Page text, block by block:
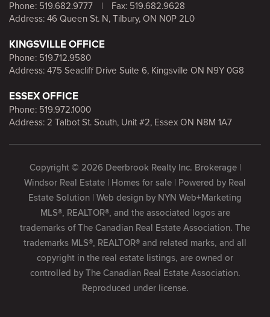
Phone: 519.682.9777 |
Fax: 519.682.9628
Address: 46 Queen St. N, Tilbury, ON N0P 2L0
KINGSVILLE OFFICE
Phone: 519.712.9580
Address: 475 Seacliff Drive Suite 6, Kingsville ON N9Y 0G8
ESSEX OFFICE
Phone: 519.972.1000
Address: 2 Talbot St. South, Unit #2, Essex ON N8M 1A7
Copyright © 2026 Deerbrook Realty Inc. Brokerage |
Windsor Real Estate | Homes for sale | Powered by Real
Estate Solution | Web design by NYN Web+Marketing
MLS®, REALTOR®, and the associated logos are
trademarks of The Canadian Real Estate Association. The
trademarks MLS®, REALTOR® and related marks, and all
copyright in the real estate listings, are owned or
controlled by The Canadian Real Estate Association.
Reproduced under license.